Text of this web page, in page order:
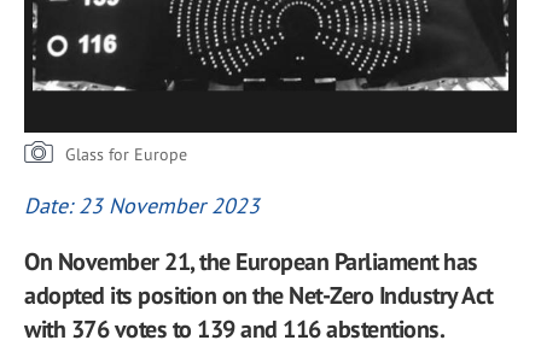
Glass for Europe
Date: 23 November 2023
On November 21, the European Parliament has
adopted its position on the Net-Zero Industry Act
with 376 votes to 139 and 116 abstentions.